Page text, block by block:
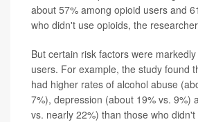
about 57% among opioid users and
who didn't use opioids, the
But certain risk factors were
users. For example, the study found
had higher rates of alcohol abuse
7%), depression (about 19% vs. 9%)
vs. nearly 22%) than those who